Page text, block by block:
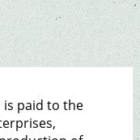
is paid to the